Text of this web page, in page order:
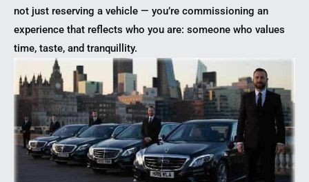
not just reserving a vehicle — you’re commissioning an
experience that reflects who you are: someone who values
time, taste, and tranquillity.